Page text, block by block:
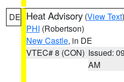
DE Heat Advisory (View Text
PHI (Robertson)
New Castle, in DE
VTEC# 8 (CON) Issued:
AM